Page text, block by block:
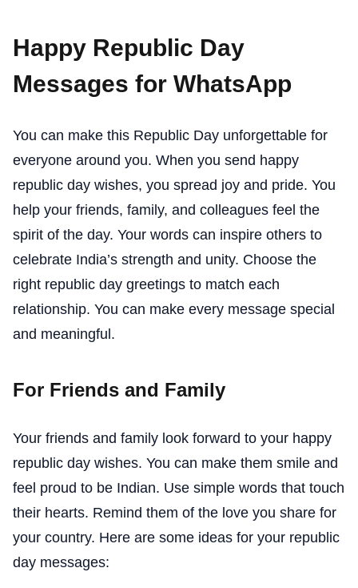
Happy Republic Day
Messages for WhatsApp
You can make this Republic Day unforgettable for
everyone around you. When you send happy
republic day wishes, you spread joy and pride. You
help your friends, family, and colleagues feel the
spirit of the day. Your words can inspire others to
celebrate India’s strength and unity. Choose the
right republic day greetings to match each
relationship. You can make every message special
and meaningful.
For Friends and Family
Your friends and family look forward to your happy
republic day wishes. You can make them smile and
feel proud to be Indian. Use simple words that touch
their hearts. Remind them of the love you share for
your country. Here are some ideas for your republic
day messages: